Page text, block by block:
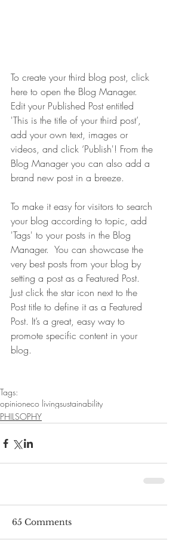
To create your third blog post, click
here to open the Blog Manager.
Edit your Published Post entitled
'This is the title of your third post’,
add your own text, images or
videos, and click ‘Publish'! From the
Blog Manager you can also add a
brand new post in a breeze.
To make it easy for visitors to search
your blog according to topic, add
'Tags' to your posts in the Blog
Manager.  You can showcase the
very best posts from your blog by
setting a post as a Featured Post.
Just click the star icon next to the
Post title to define it as a Featured
Post. It’s a great, easy way to
promote specific content in your
blog.
Tags:
opinioneco livingsustainability
PHILSOPHY
65 Comments